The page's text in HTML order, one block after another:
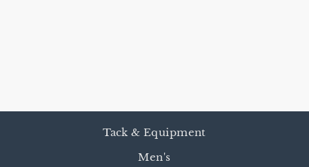
Tack & Equipment
Men's